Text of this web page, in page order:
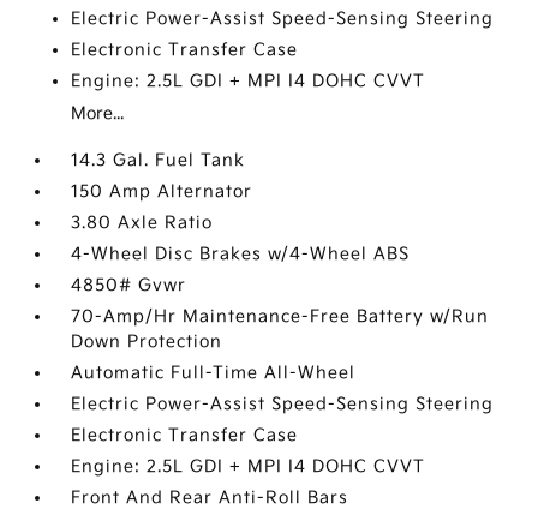
Electric Power-Assist Speed-Sensing Steering
Electronic Transfer Case
Engine: 2.5L GDI + MPI I4 DOHC CVVT
More...
14.3 Gal. Fuel Tank
150 Amp Alternator
3.80 Axle Ratio
4-Wheel Disc Brakes w/4-Wheel ABS
4850# Gvwr
70-Amp/Hr Maintenance-Free Battery w/Run
Down Protection
Automatic Full-Time All-Wheel
Electric Power-Assist Speed-Sensing Steering
Electronic Transfer Case
Engine: 2.5L GDI + MPI I4 DOHC CVVT
Front And Rear Anti-Roll Bars